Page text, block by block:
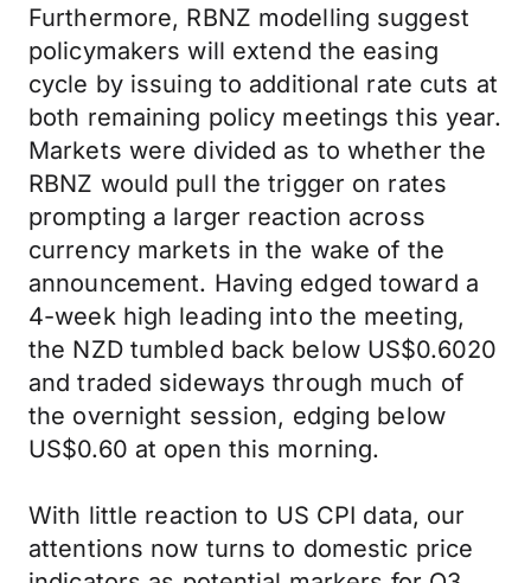
Furthermore, RBNZ modelling suggest
policymakers will extend the easing
cycle by issuing to additional rate cuts at
both remaining policy meetings this year.
Markets were divided as to whether the
RBNZ would pull the trigger on rates
prompting a larger reaction across
currency markets in the wake of the
announcement. Having edged toward a
4-week high leading into the meeting,
the NZD tumbled back below US$0.6020
and traded sideways through much of
the overnight session, edging below
US$0.60 at open this morning.
With little reaction to US CPI data, our
attentions now turns to domestic price